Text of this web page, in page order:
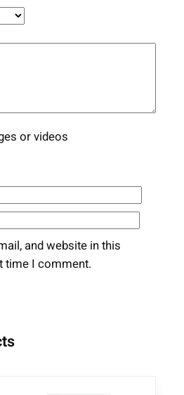
or videos
and website in this
time I comment.